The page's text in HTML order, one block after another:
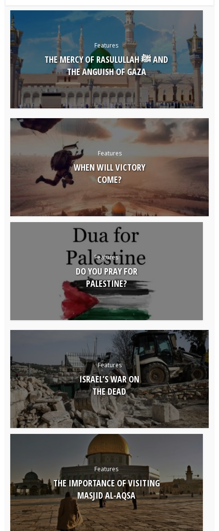
Features
THE MERCY OF RASULULLAH ﷺ AND
THE ANGUISH OF GAZA
Features
WHEN WILL VICTORY
COME?
Features
DO YOU PRAY FOR
PALESTINE?
Features
ISRAEL’S WAR ON
THE DEAD
Features
THE IMPORTANCE OF VISITING
MASJID AL-AQSA